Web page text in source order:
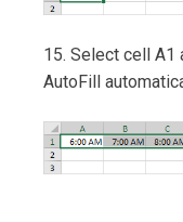
15. Select cell A1
AutoFill